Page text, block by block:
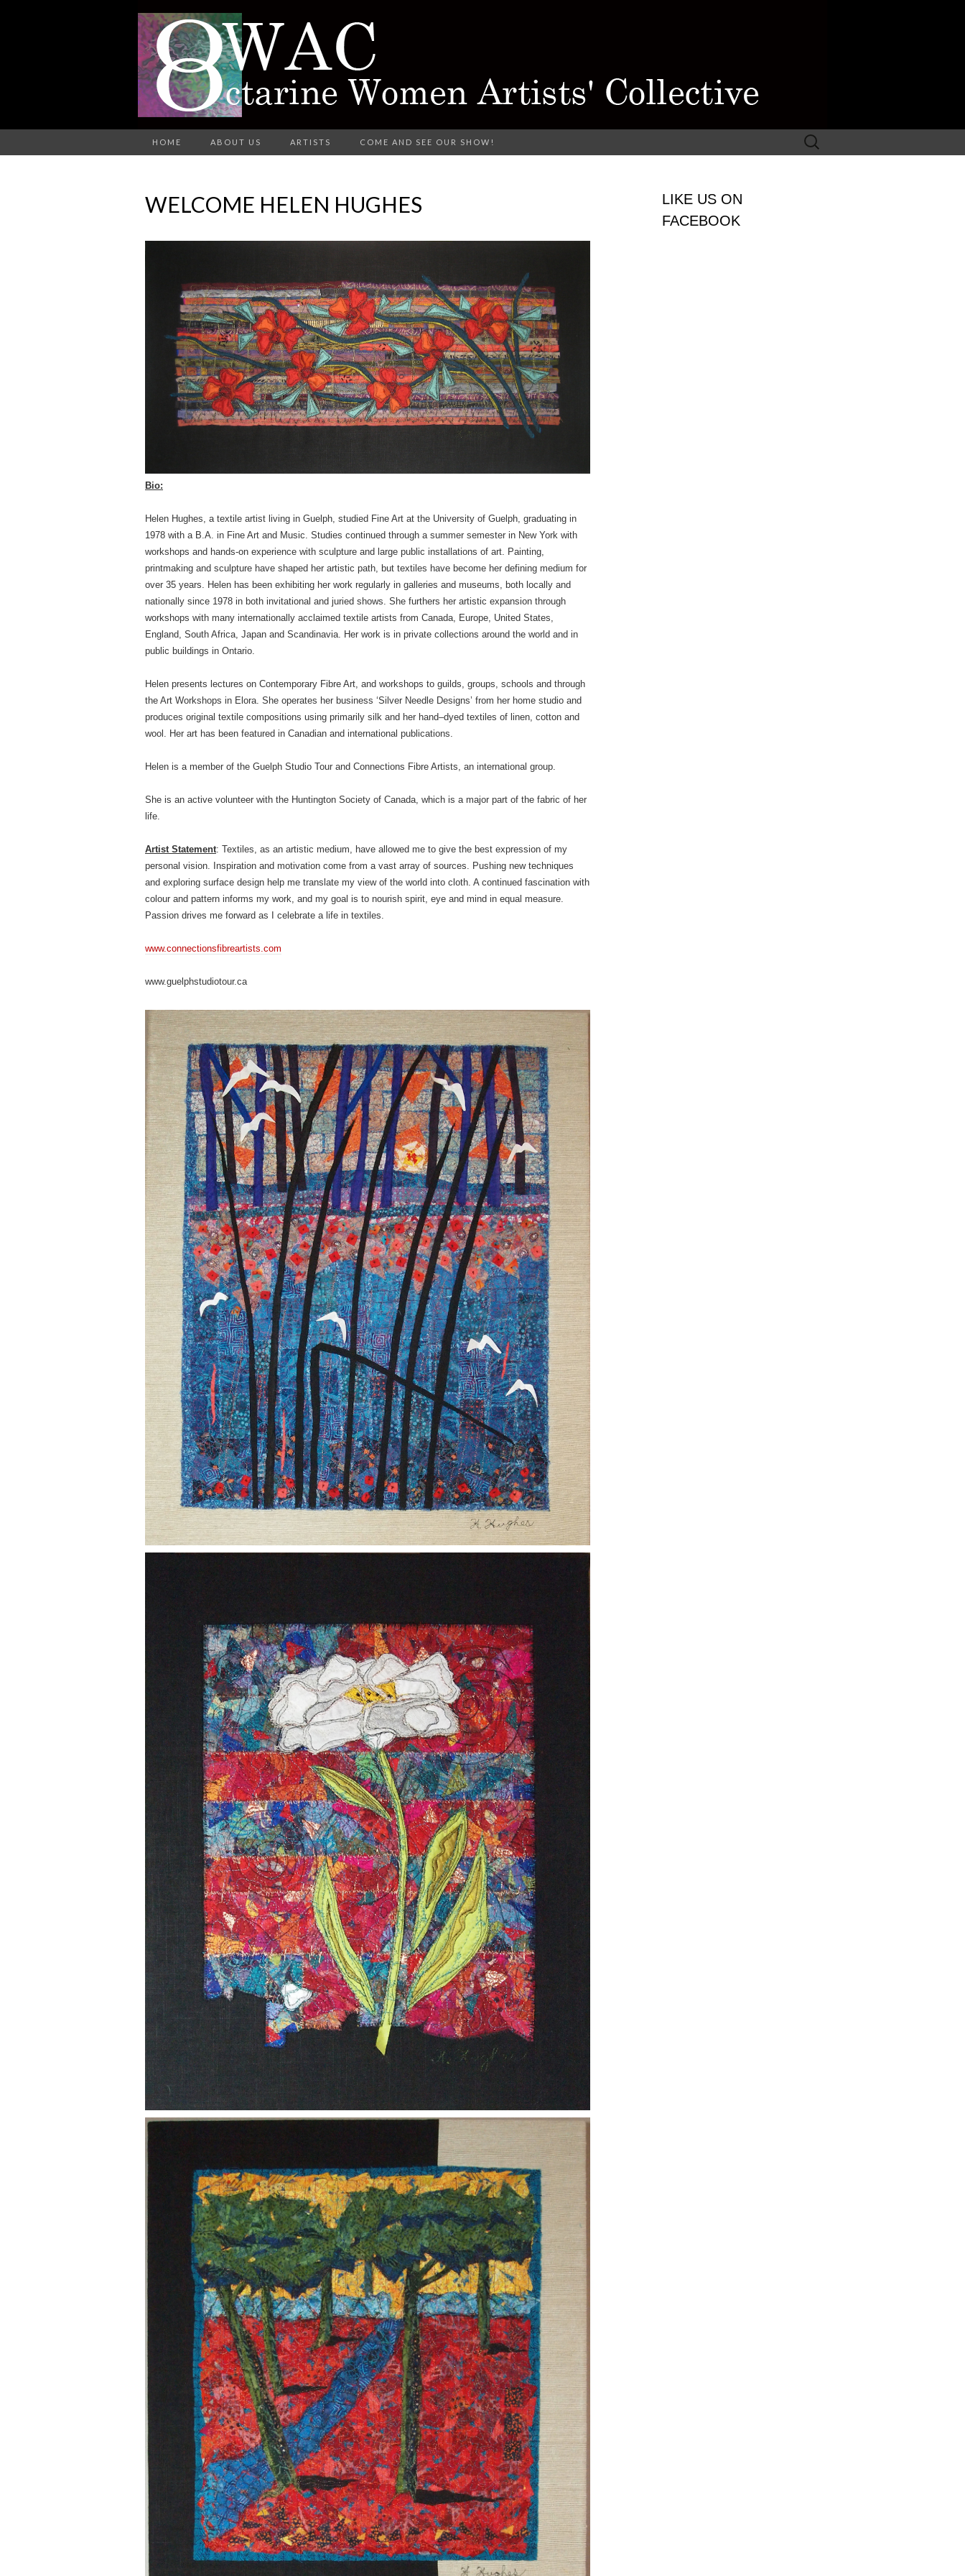
OCTARINE WOMEN
ARTISTS' COLLECTIVE
HOME ABOUT US ARTISTS COME AND SEE OUR SHOW!
Search
for:
WELCOME HELEN HUGHES
Bio:
Helen Hughes, a textile artist living in Guelph, studied Fine Art at the University of Guelph, graduating in
1978 with a B.A. in Fine Art and Music. Studies continued through a summer semester in New York with
workshops and hands-on experience with sculpture and large public installations of art. Painting,
printmaking and sculpture have shaped her artistic path, but textiles have become her defining medium for
over 35 years. Helen has been exhibiting her work regularly in galleries and museums, both locally and
nationally since 1978 in both invitational and juried shows. She furthers her artistic expansion through
workshops with many internationally acclaimed textile artists from Canada, Europe, United States,
England, South Africa, Japan and Scandinavia. Her work is in private collections around the world and in
public buildings in Ontario.
Helen presents lectures on Contemporary Fibre Art, and workshops to guilds, groups, schools and through
the Art Workshops in Elora. She operates her business ‘Silver Needle Designs’ from her home studio and
produces original textile compositions using primarily silk and her hand–dyed textiles of linen, cotton and
wool. Her art has been featured in Canadian and international publications.
Helen is a member of the Guelph Studio Tour and Connections Fibre Artists, an international group.
She is an active volunteer with the Huntington Society of Canada, which is a major part of the fabric of her
life.
Artist Statement: Textiles, as an artistic medium, have allowed me to give the best expression of my
personal vision. Inspiration and motivation come from a vast array of sources. Pushing new techniques
and exploring surface design help me translate my view of the world into cloth. A continued fascination with
colour and pattern informs my work, and my goal is to nourish spirit, eye and mind in equal measure.
Passion drives me forward as I celebrate a life in textiles.
www.connectionsfibreartists.com
www.guelphstudiotour.ca
LIKE US ON
FACEBOOK